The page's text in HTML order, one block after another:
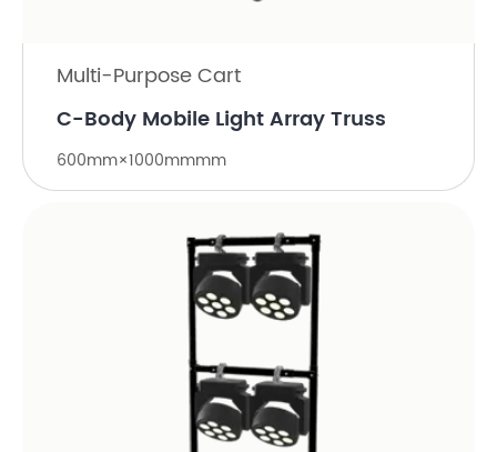
Multi-Purpose Cart
C-Body Mobile Light Array Truss
600mm×1000mmmm